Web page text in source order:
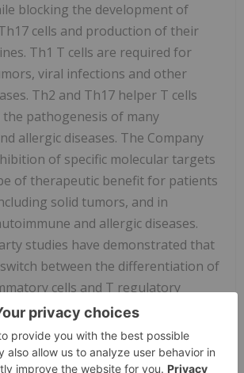
blocking the development of
cells and production of their
Th1 T cells are required for
viral infections and other
Th2 and Th17 helper T cells
the pathogenesis of many
allergic diseases. The Company
of specific molecular targets
of therapeutic benefit for patients
solid tumors, and in
and allergic diseases.
studies have demonstrated that
between the differentiation of
cells and T regulatory
Inhibition of ITK leads to a shift
cell differentiation, which has
suppress autoimmune and